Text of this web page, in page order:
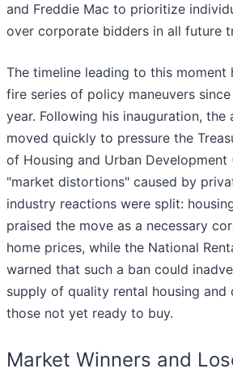
and Freddie Mac to prioritize
over corporate bidders in all future
The timeline leading to this moment
fire series of policy maneuvers
year. Following his inauguration, the
moved quickly to pressure the
of Housing and Urban
"market distortions" caused by
industry reactions were split:
praised the move as a necessary
home prices, while the National
warned that such a ban could
supply of quality rental housing
those not yet ready to buy.
Market Winners and